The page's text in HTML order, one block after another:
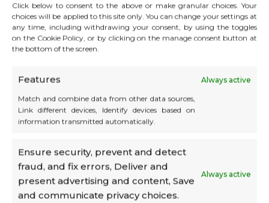
Click below to consent to the above or make granular choices. Your
choices will be applied to this site only. You can change your settings at
any time, including withdrawing your consent, by using the toggles
on the Cookie Policy, or by clicking on the manage consent button at
the bottom of the screen.
Features Always active
Match and combine data from other data sources,
Link different devices, Identify devices based on
information transmitted automatically.
Ensure security, prevent and detect
fraud, and fix errors, Deliver and
present advertising and content, Save
and communicate privacy choices.
Always active
she foresaw the rise of flexible working in Monaco,
while always placing people at the heart of each
project.
administrative support, multilingual services,
networking events, and a unique approach to
workplace well-being through the Work & Care
concept.
future: integrating digital solutions, forming strategic
partnerships, expanding premises, and strengthening
its international reach.